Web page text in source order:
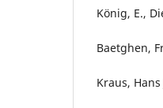
König, E.,
Baetghen,
Kraus,